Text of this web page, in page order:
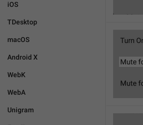
iOS
TDesktop
macOS
Android X
WebK
WebA
Unigram